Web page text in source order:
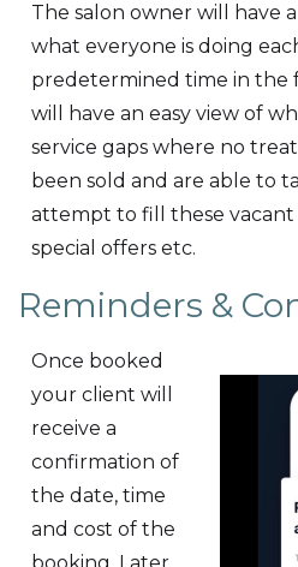
The salon owner will have
what everyone is doing
predetermined time in the
will have an easy view of
service gaps where no
been sold and are able to
attempt to fill these vacant
special offers etc.
Reminders &
Once booked
your client will
receive a
confirmation of
the date, time
and cost of the